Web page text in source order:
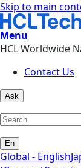
Skip to main
Menu
HCL Worldwide
Contact Us
Ask
En
Global - English